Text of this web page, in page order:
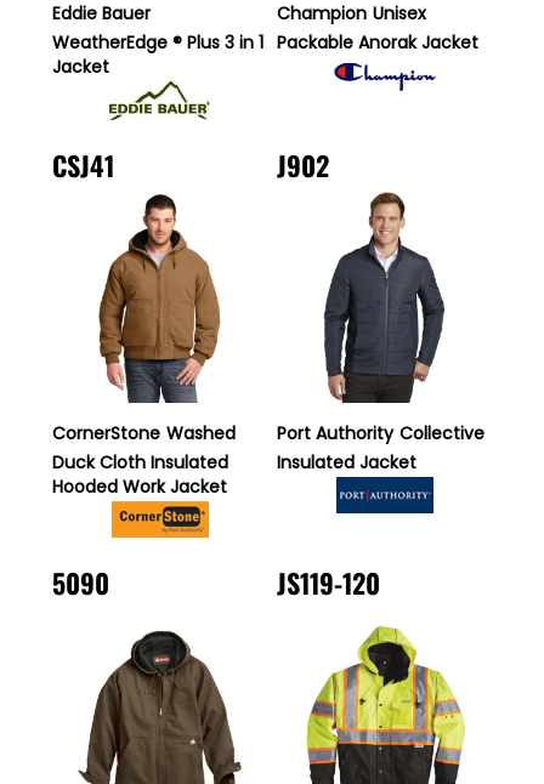
Eddie Bauer
WeatherEdge ® Plus 3 in 1
Jacket
Champion Unisex
Packable Anorak Jacket
CSJ41
CornerStone Washed
Duck Cloth Insulated
Hooded Work Jacket
J902
Port Authority Collective
Insulated Jacket
5090 JS119-120